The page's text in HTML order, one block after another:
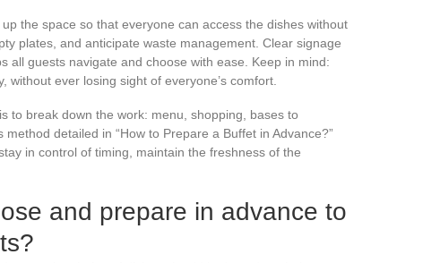
the space so that everyone can access the dishes without
plates, and anticipate waste management. Clear signage
all guests navigate and choose with ease. Keep in mind:
without ever losing sight of everyone’s comfort.
to break down the work: menu, shopping, bases to
detailed in “How to Prepare a Buffet in Advance?”
in control of timing, maintain the freshness of the
and prepare in advance to